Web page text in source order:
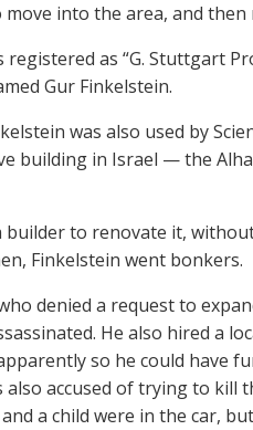
into the area, and
as “G. Stuttgart
Gur Finkelstein.
was also used by
building in Israel — the
to renovate it,
Finkelstein went bonkers.
denied a request to
He also hired a
so he could have
accused of trying to kill
a child were in the car,